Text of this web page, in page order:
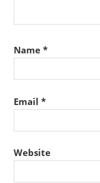
Name *
Email *
Website